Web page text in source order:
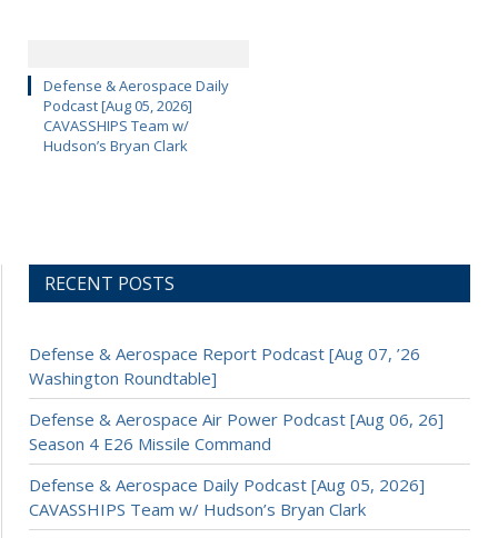
Defense & Aerospace Daily
Podcast [Aug 05, 2026]
CAVASSHIPS Team w/
Hudson’s Bryan Clark
RECENT POSTS
Defense & Aerospace Report Podcast [Aug 07, ’26
Washington Roundtable]
Defense & Aerospace Air Power Podcast [Aug 06, 26]
Season 4 E26 Missile Command
Defense & Aerospace Daily Podcast [Aug 05, 2026]
CAVASSHIPS Team w/ Hudson’s Bryan Clark